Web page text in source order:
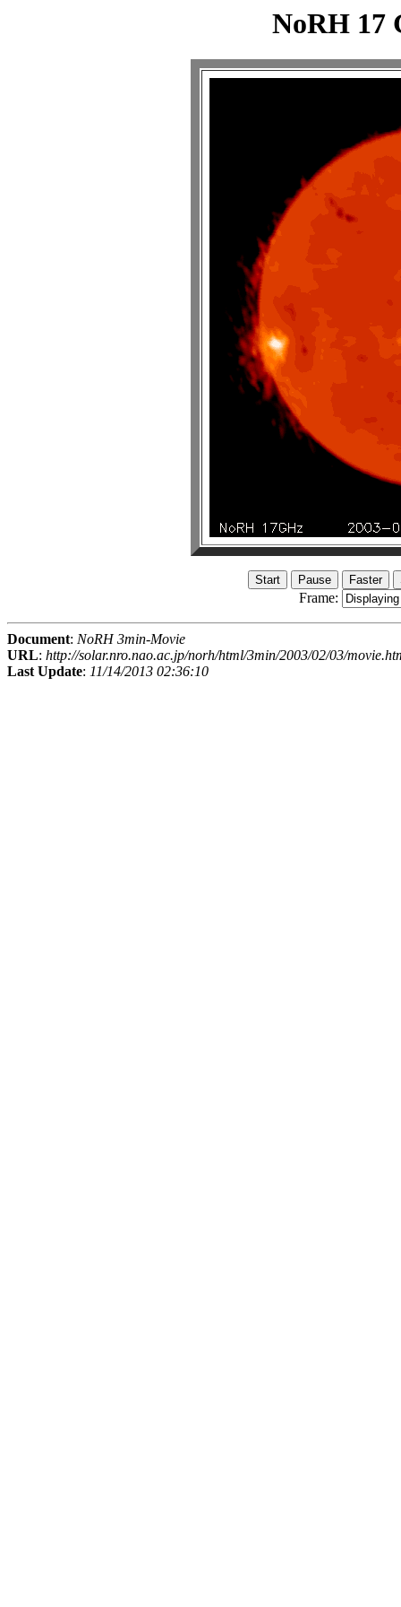
NoRH 17
Frame:
Document: NoRH 3min-Movie
URL: http://solar.nro.nao.ac.jp/norh/html/3min/2003/02/03/
Last Update: 11/14/2013 02:36:10